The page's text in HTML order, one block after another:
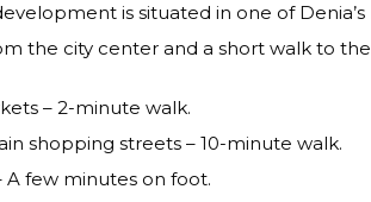
is situated in one of
the city center and a short walk to
– 2-minute walk.
shopping streets – 10-minute walk.
A few minutes on foot.